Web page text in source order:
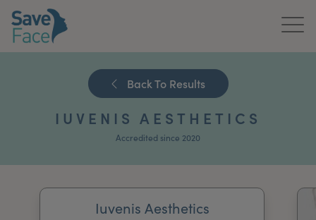
News & Media
Back To Results
IUVENIS AESTHETICS
Accredited since 2020
Iuvenis Aesthetics